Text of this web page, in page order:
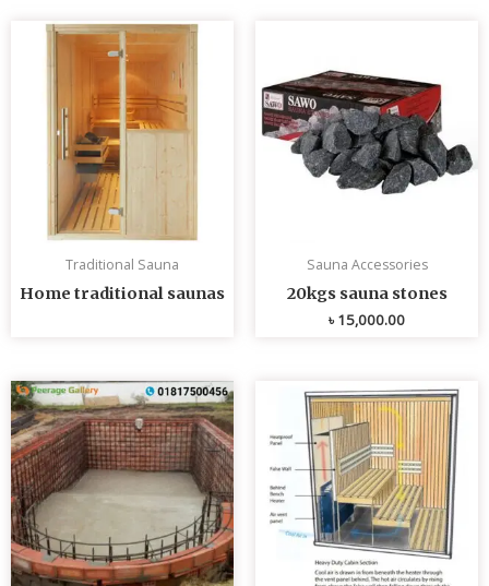
Traditional Sauna
Home traditional saunas
Sauna Accessories
20kgs sauna stones
৳15,000.00